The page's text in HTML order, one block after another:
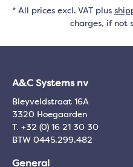
* All prices excl. VAT plus
charges, if not
A&C Systems nv
Bleyveldstraat 16A
3320 Hoegaarden
T. +32 (0) 16 21 30 30
BTW 0445.299.482
General